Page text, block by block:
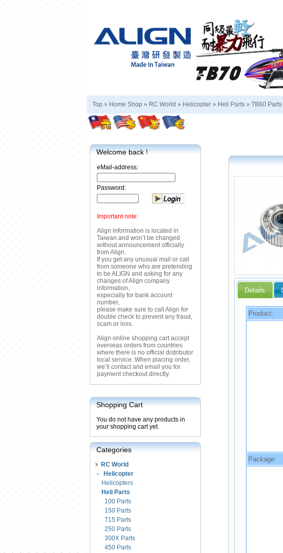
Top » Home Shop » RC World » Helicopter » Heli Parts » TB60 Parts
Welcome back !
eMail-address:
Password:
Important note:
Align information is located in
Taiwan and won’t be changed
without announcement officially
from Align.
If you get any unusual mail or call
from someone who are pretending
to be ALIGN and asking for any
changes of Align company
information,
especially for bank account
number,
please make sure to call Align for
double check to prevent any fraud,
scam or loss.
Align online shopping cart accept
overseas orders from countries
where there is no official distributor
local service. When placing order,
we’ll contact and email you for
payment checkout directly.
Shopping Cart
You do not have any products in
your shopping cart yet.
Categories
RC World
-
Helicopter
Helicopters
Heli Parts
100 Parts
150 Parts
T15 Parts
250 Parts
300X Parts
450 Parts
Details
Product:
Package: